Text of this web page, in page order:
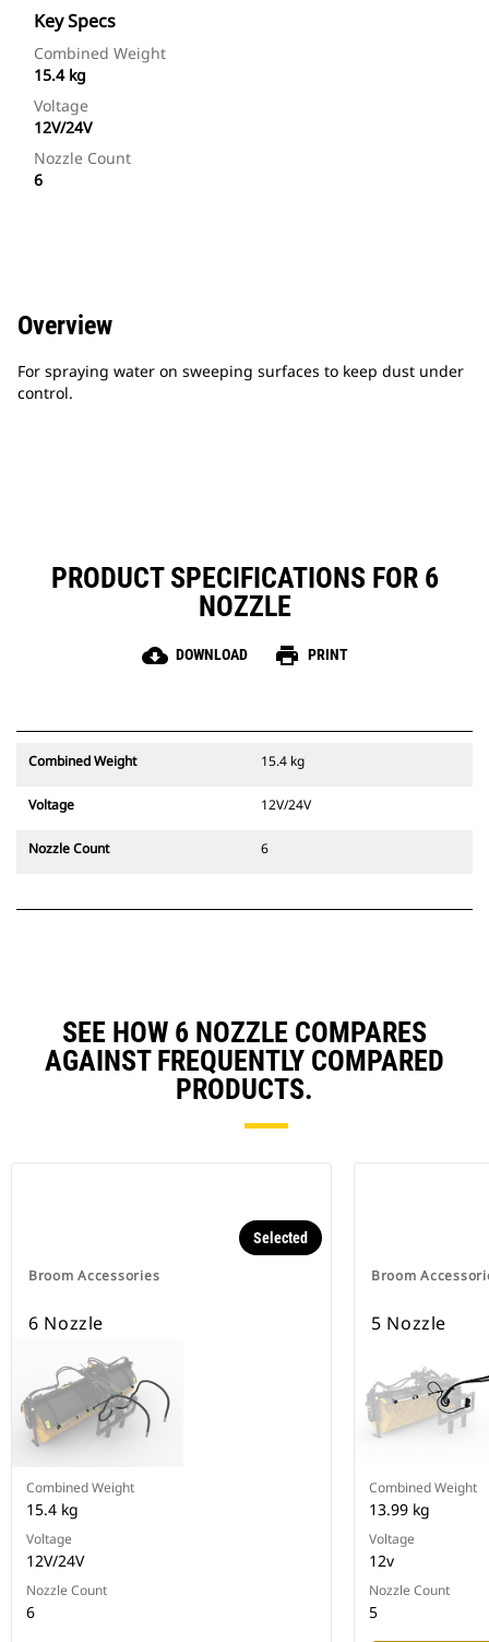
Key Specs
Combined Weight
15.4 kg
Voltage
12V/24V
Nozzle Count
6
Overview
For spraying water on sweeping surfaces to keep dust under
control.
PRODUCT SPECIFICATIONS FOR 6
NOZZLE
cloud_download DOWNLOAD print PRINT
Combined Weight 15.4 kg
Voltage 12V/24V
Nozzle Count 6
SEE HOW 6 NOZZLE COMPARES
AGAINST FREQUENTLY COMPARED
PRODUCTS.
Broom Accessories
Selected
6 Nozzle
Combined Weight
15.4 kg
Voltage
12V/24V
Nozzle Count
6
Broom
5 Nozzle
Combined Weight
13.99 kg
Voltage
12v
Nozzle Count
5